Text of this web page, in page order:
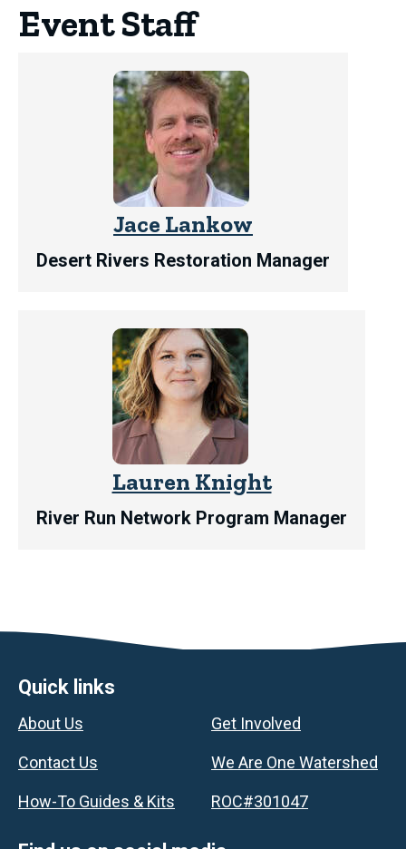
Event Staff
Jace Lankow
Desert Rivers Restoration Manager
Lauren Knight
River Run Network Program Manager
Footer
Quick links
About Us
Contact Us
How-To Guides & Kits
Get Involved
We Are One Watershed
ROC#301047